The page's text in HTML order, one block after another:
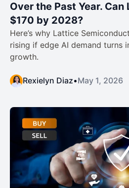
Over the Past Year. Can
$170 by 2028?
Here’s why Lattice
rising if edge AI demand turns
growth.
Rexielyn Diaz•May 1, 2026